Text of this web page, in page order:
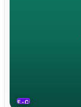
E-COMMERCE